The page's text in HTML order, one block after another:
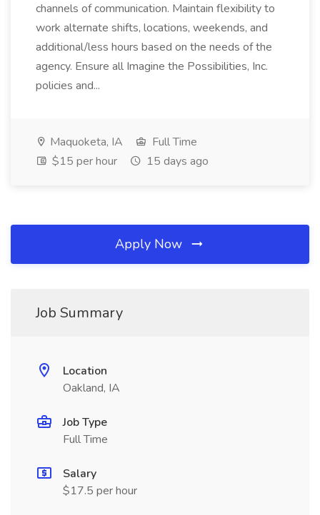
channels of communication. Maintain flexibility to
work alternate shifts, locations, weekends, and
additional/less hours based on the needs of the
agency. Ensure all Imagine the Possibilities, Inc.
policies and...
Maquoketa, IA
Full Time
$15 per hour
15 days ago
Apply Now
Job Summary
Location
Oakland, IA
Job Type
Full Time
Salary
$17.5 per hour